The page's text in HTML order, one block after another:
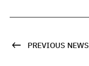
PREVIOUS NEWS